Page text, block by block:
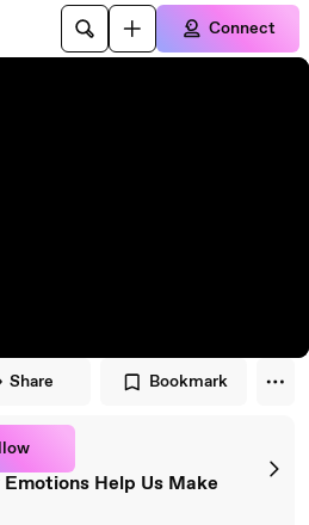
Connect
Share Bookmark
Help Us Make